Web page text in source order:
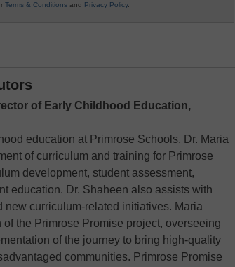
Terms & Conditions and Privacy Policy.
of Early Childhood Education,
education at Primrose Schools, Dr. Maria
of curriculum and training for Primrose
development, student assessment,
education. Dr. Shaheen also assists with
new curriculum-related initiatives. Maria
the Primrose Promise project, overseeing
of the journey to bring high-quality
communities. Primrose Promise